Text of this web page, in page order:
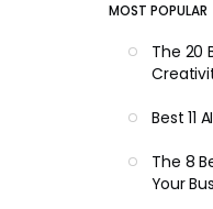
MOST POPULAR
The 20
Best 11
The 8
Your